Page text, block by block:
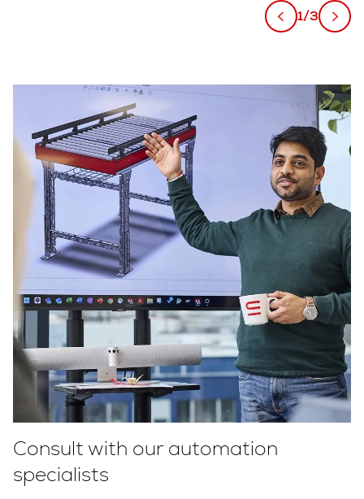
1/3
Consult with our automation
specialists